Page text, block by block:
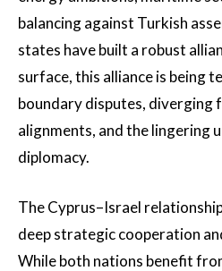
balancing against Turkish
states have built a robust
surface, this alliance is being
boundary disputes, diverging
alignments, and the lingering
diplomacy.
The Cyprus–Israel
deep strategic cooperation
While both nations benefit